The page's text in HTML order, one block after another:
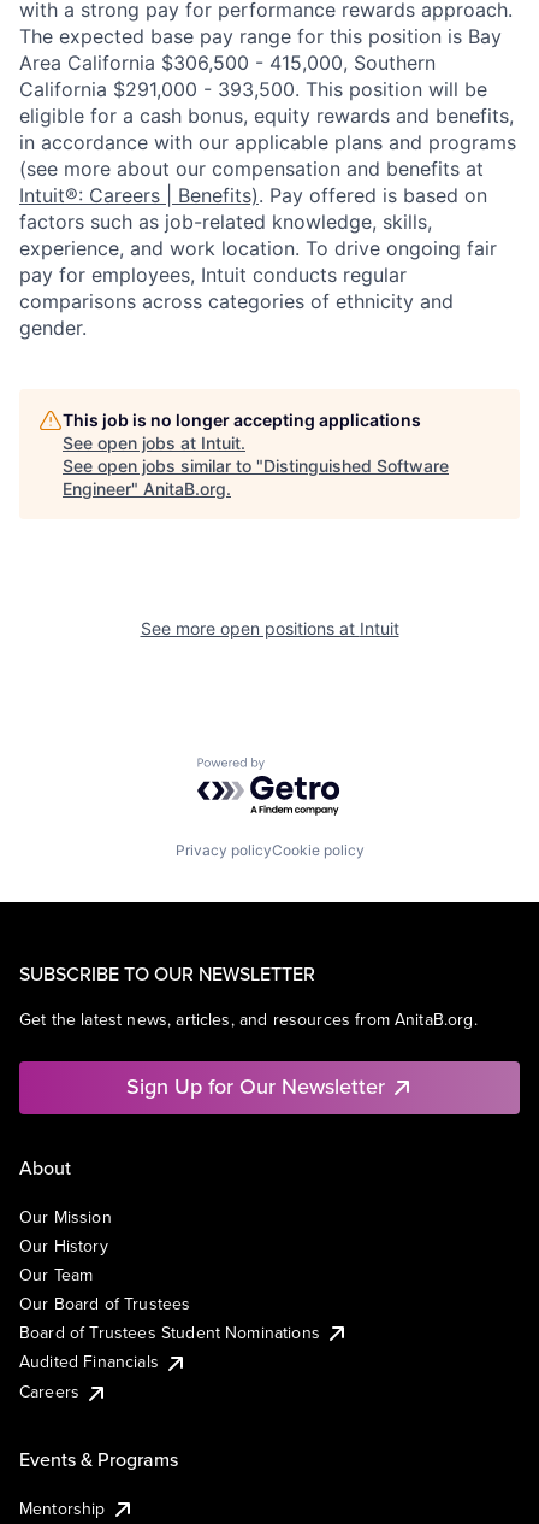
with a strong pay for performance rewards approach.
The expected base pay range for this position is Bay
Area California $306,500 - 415,000, Southern
California $291,000 - 393,500. This position will be
eligible for a cash bonus, equity rewards and benefits,
in accordance with our applicable plans and programs
(see more about our compensation and benefits at
Intuit®: Careers | Benefits). Pay offered is based on
factors such as job-related knowledge, skills,
experience, and work location. To drive ongoing fair
pay for employees, Intuit conducts regular
comparisons across categories of ethnicity and
gender.
This job is no longer accepting applications
See open jobs at Intuit.
See open jobs similar to "Distinguished Software
Engineer" AnitaB.org.
See more open positions at Intuit
Powered by Getro.com
Privacy policyCookie policy
SUBSCRIBE TO OUR NEWSLETTER
Get the latest news, articles, and resources from AnitaB.org.
Sign Up for Our Newsletter
About
Our Mission
Our History
Our Team
Our Board of Trustees
Board of Trustees Student Nominations
Audited Financials
Careers
Events & Programs
Mentorship